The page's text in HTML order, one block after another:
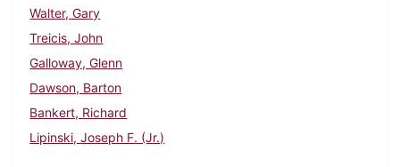
Walter, Gary
Treicis, John
Galloway, Glenn
Dawson, Barton
Bankert, Richard
Lipinski, Joseph F. (Jr.)